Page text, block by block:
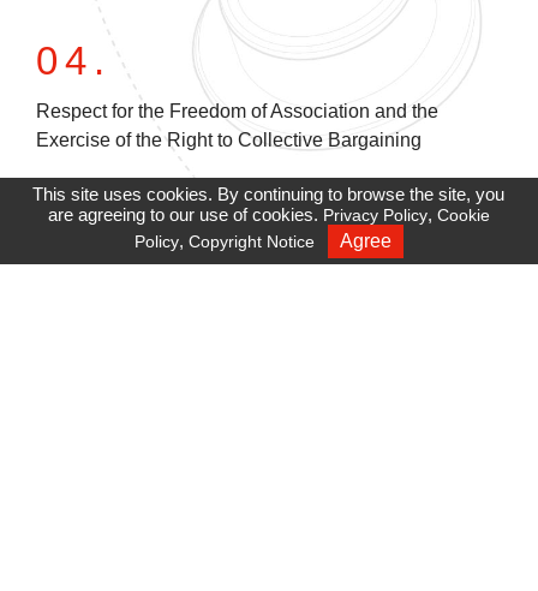
04.
Respect for the Freedom of Association and the
Exercise of the Right to Collective Bargaining
05.
Maintenance of Employees' Safety and Health
Recruiting
This site uses cookies. By continuing to browse the site, you
are agreeing to our use of cookies. Privacy Policy, Cookie
Policy, Copyright Notice Agree